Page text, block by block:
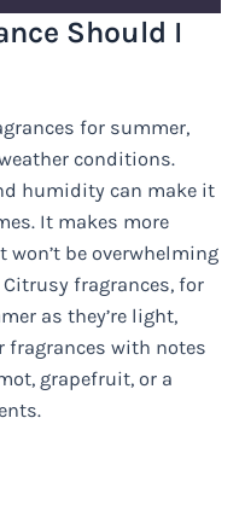
Should I
for summer,
conditions.
humidity can make it
It makes more
be overwhelming
fragrances, for
as they’re light,
fragrances with notes
grapefruit, or a